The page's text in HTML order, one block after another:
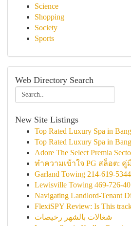
Science
Shopping
Society
Sports
Web Directory Search
New Site Listings
Top Rated Luxury Spa in
Top Rated Luxury Spa in
Adore The Select Premia
ทำความเข้าใจ PG สล็อต:
Garland Towing 214-619-5344
Lewisville Towing 469-726-
Navigating Landlord-Tenant
FlexiSPY Review: Is This
شغالات بالشهر رخيصات